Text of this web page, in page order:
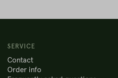
SERVICE
Contact
Order info